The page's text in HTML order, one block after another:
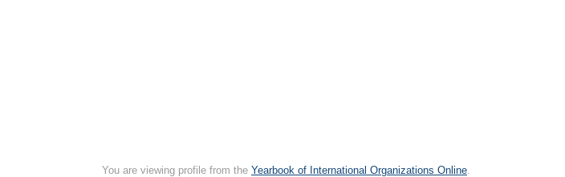
You are viewing profile from the Yearbook of International Organizations Online.